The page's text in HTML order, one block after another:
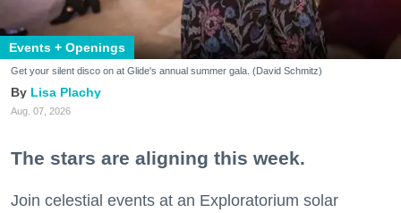
Events + Openings
Get your silent disco on at Glide's annual summer gala. (David Schmitz)
Lisa Plachy
Aug. 07, 2026
The stars are aligning this week.
Join celestial events at an Exploratorium solar